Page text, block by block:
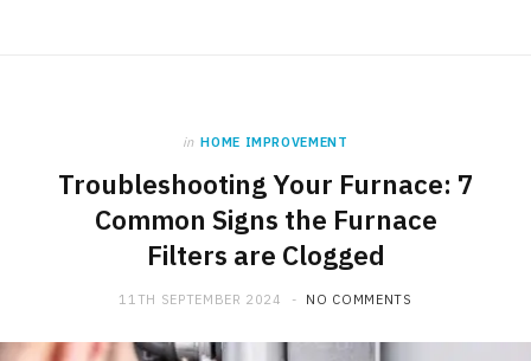
in HOME IMPROVEMENT
Troubleshooting Your Furnace: 7
Common Signs the Furnace
Filters are Clogged
11TH SEPTEMBER 2024 NO COMMENTS